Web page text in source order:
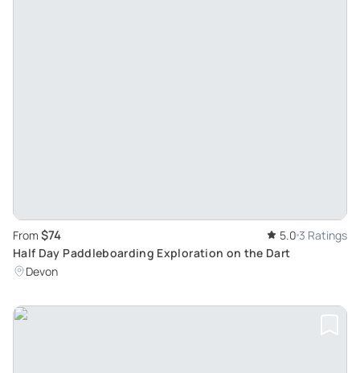
From $74 5.0 3 Ratings
Half Day Paddleboarding Exploration on the Dart
Devon